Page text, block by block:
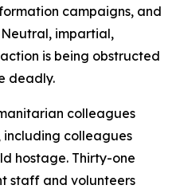
campaigns, and
impartial,
is being obstructed
deadly.
colleagues
colleagues
hostage. Thirty-one
staff and volunteers